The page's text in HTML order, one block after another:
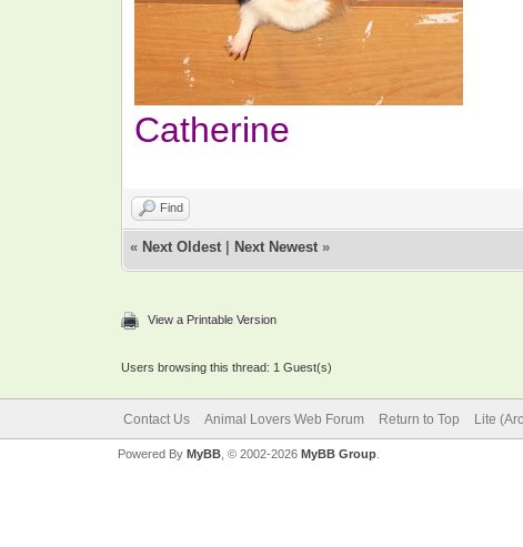
Catherine
Find
« Next Oldest Next Newest »
View a Printable Version
Users browsing this thread: 1 Guest(s)
Contact Us Animal Lovers Web Forum Return to Top Lite
Powered By MyBB, © 2002-2026 MyBB Group.